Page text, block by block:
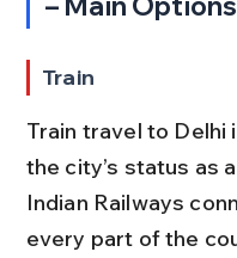
Train
Train travel to Delhi
the city’s status as
Indian Railways
every part of the